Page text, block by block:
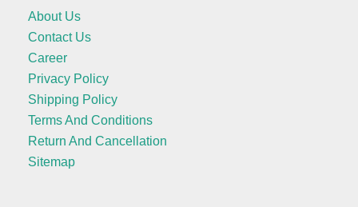
About Us
Contact Us
Career
Privacy Policy
Shipping Policy
Terms And Conditions
Return And Cancellation
Sitemap